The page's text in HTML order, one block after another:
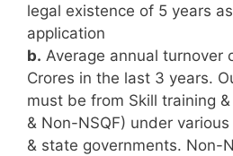
legal existence of 5 years
application
b. Average annual turnover
Crores in the last 3 years.
must be from Skill training
& Non-NSQF) under
& state governments. Non-